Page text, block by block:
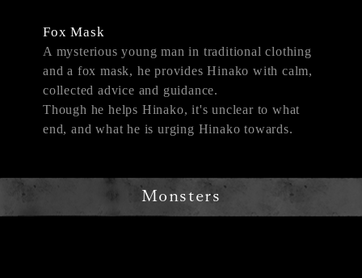
Fox Mask
A mysterious young man in traditional clothing
and a fox mask, he provides Hinako with calm,
collected advice and guidance.
Though he helps Hinako, it's unclear to what
end, and what he is urging Hinako towards.
Monsters